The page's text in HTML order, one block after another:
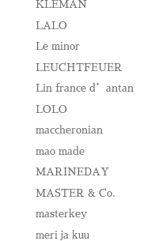
KLEMAN
LALO
Le minor
LEUCHTFEUER
Lin france d’antan
LOLO
maccheronian
mao made
MARINEDAY
MASTER & Co.
masterkey
meri ja kuu